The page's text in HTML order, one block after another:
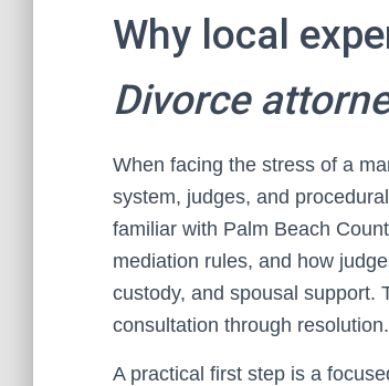
Why local
Divorce
When facing the stress of a
system, judges, and
familiar with Palm Beach
mediation rules, and how
custody, and spousal support.
consultation through resolution.
A practical first step is a